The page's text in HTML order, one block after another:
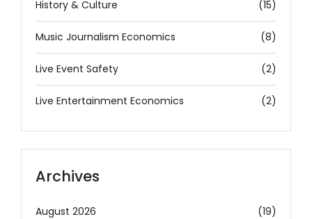
History & Culture (15)
Music Journalism Economics (8)
Live Event Safety (2)
Live Entertainment Economics (2)
Archives
August 2026 (19)